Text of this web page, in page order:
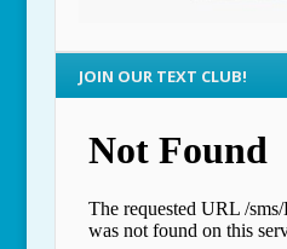
JOIN OUR TEXT CLUB!